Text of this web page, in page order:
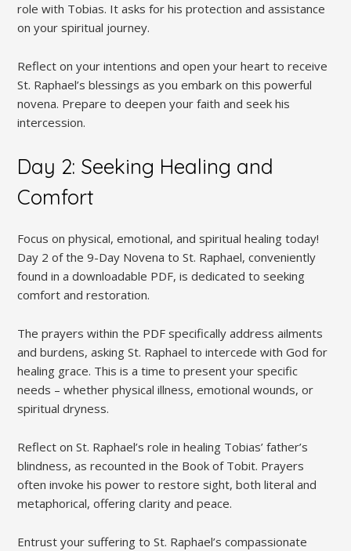
role with Tobias. It asks for his protection and assistance
on your spiritual journey.
Reflect on your intentions and open your heart to receive
St. Raphael’s blessings as you embark on this powerful
novena. Prepare to deepen your faith and seek his
intercession.
Day 2: Seeking Healing and
Comfort
Focus on physical, emotional, and spiritual healing today!
Day 2 of the 9-Day Novena to St. Raphael, conveniently
found in a downloadable PDF, is dedicated to seeking
comfort and restoration.
The prayers within the PDF specifically address ailments
and burdens, asking St. Raphael to intercede with God for
healing grace. This is a time to present your specific
needs – whether physical illness, emotional wounds, or
spiritual dryness.
Reflect on St. Raphael’s role in healing Tobias’ father’s
blindness, as recounted in the Book of Tobit. Prayers
often invoke his power to restore sight, both literal and
metaphorical, offering clarity and peace.
Entrust your suffering to St. Raphael’s compassionate